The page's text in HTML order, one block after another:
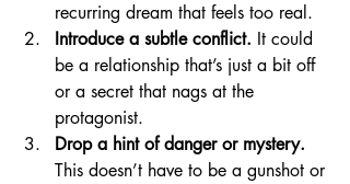
recurring dream that feels too real.
Introduce a subtle conflict. It could
be a relationship that’s just a bit off
or a secret that nags at the
protagonist.
Drop a hint of danger or mystery.
This doesn’t have to be a gunshot or